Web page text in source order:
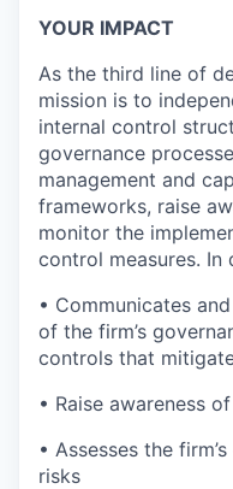
YOUR IMPACT
As the third line of
mission is to
internal control
governance
management and
frameworks, raise
monitor the
control measures. In
• Communicates
of the firm’s
controls that
• Raise awareness
• Assesses the
risks